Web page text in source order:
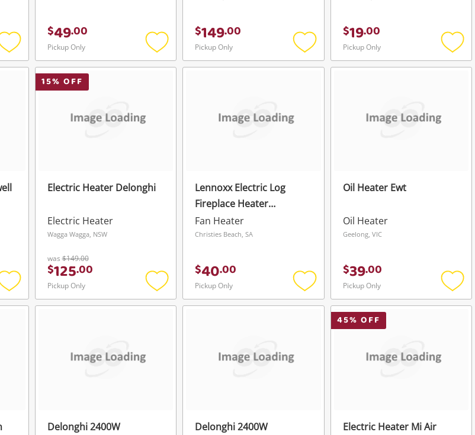
Add
to
wishlist
$49.00
Pickup Only
Add
to
$149.00
Pickup Only
Add
to
$19.00
Pickup Only
Add
to
Add
to
15% OFF
Electric Heater Delonghi
Electric Heater
Wagga Wagga, NSW
was$149.00
$125.00
Pickup Only
Add
to
Lennoxx Electric Log
Fireplace Heater
W/Overheat Protection
Fan Heater
Christies Beach, SA
$40.00
Pickup Only
Add
to
Oil Heater Ewt
Oil Heater
Geelong, VIC
$39.00
Pickup Only
Add
to
Delonghi 2400W
Delonghi 2400W
45% OFF
Electric Heater Mi Air